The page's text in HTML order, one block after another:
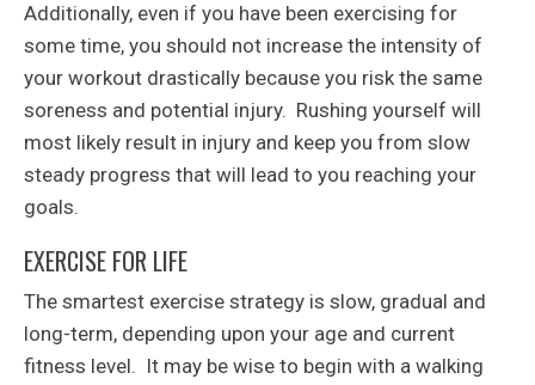
Additionally, even if you have been exercising for
some time, you should not increase the intensity of
your workout drastically because you risk the same
soreness and potential injury. Rushing yourself will
most likely result in injury and keep you from slow
steady progress that will lead to you reaching your
goals.
EXERCISE FOR LIFE
The smartest exercise strategy is slow, gradual and
long-term, depending upon your age and current
fitness level. It may be wise to begin with a walking